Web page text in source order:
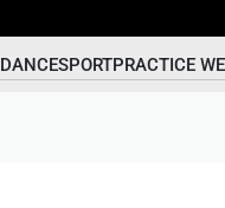
DANCESPORTPRACTICE